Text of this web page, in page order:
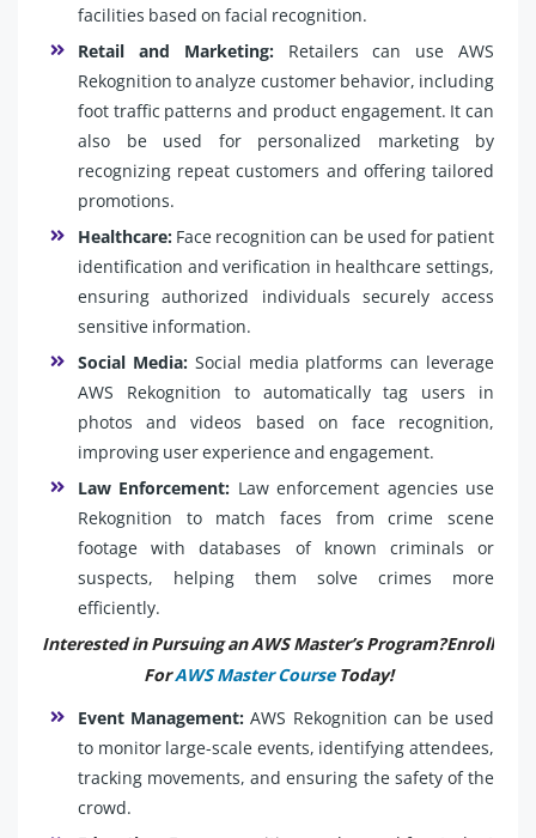
facilities based on facial recognition.
Retail and Marketing:Retailers can use AWS
Rekognition to analyze customer behavior, including
foot traffic patterns and product engagement. It can
also be used for personalized marketing by
recognizing repeat customers and offering tailored
promotions.
Healthcare: Face recognition can be used for patient
identification and verification in healthcare settings,
ensuring authorized individuals securely access
sensitive information.
Social Media:Social media platforms can leverage
AWS Rekognition to automatically tag users in
photos and videos based on face recognition,
improving user experience and engagement.
Law Enforcement: Law enforcement agencies use
Rekognition to match faces from crime scene
footage with databases of known criminals or
suspects, helping them solve crimes more
efficiently.
Interested in Pursuing an AWS Master’s Program?Enroll
ForAWS Master CourseToday!
Event Management: AWS Rekognition can be used
to monitor large-scale events, identifying attendees,
tracking movements, and ensuring the safety of the
crowd.